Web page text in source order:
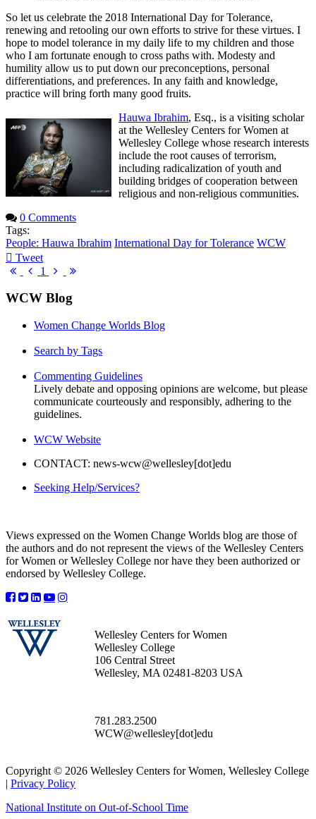
So let us celebrate the 2018 International Day for Tolerance,
renewing and retooling our own efforts to strive for these virtues. I
hope to model tolerance in my daily life to my children and those
who I am fortunate enough to cross paths with. Modesty and
humility allow us to put down our preconceptions, personal
differentiations, and preferences. In any faith and knowledge,
practice will bring forth many good fruits.
Hauwa Ibrahim, Esq., is a visiting scholar
at the Wellesley Centers for Women at
Wellesley College whose research interests
include the root causes of terrorism,
including radicalization of youth and
building bridges of cooperation between
religious and non-religious communities.
0 Comments
Tags:
People: Hauwa Ibrahim International Day for Tolerance WCW
Tweet
pinterest
FirstPrevious
1
Next
WCW Blog
Women Change Worlds Blog
Search by Tags
Commenting Guidelines
Lively debate and opposing opinions are welcome, but please
communicate courteously and responsibly, adhering to the
guidelines.
WCW Website
CONTACT: news-wcw@wellesley[dot]edu
Seeking Help/Services?
Views expressed on the Women Change Worlds blog are those of
the authors and do not represent the views of the Wellesley Centers
for Women or Wellesley College nor have they been authorized or
endorsed by Wellesley College.
Wellesley Centers for Women
Wellesley College
106 Central Street
Wellesley, MA 02481-8203 USA
781.283.2500
WCW@wellesley[dot]edu
Copyright © 2026 Wellesley Centers for Women, Wellesley College
| Privacy Policy
National Institute on Out-of-School Time